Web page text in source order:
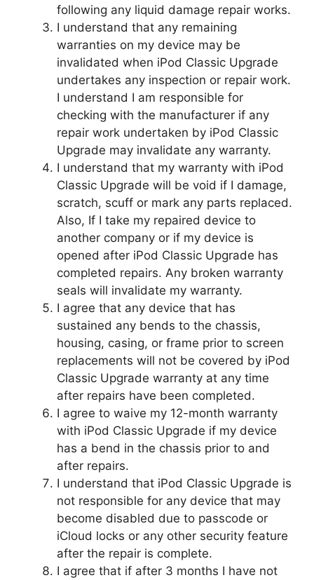
following any liquid damage repair works.
I understand that any remaining
warranties on my device may be
invalidated when iPod Classic Upgrade
undertakes any inspection or repair work.
I understand I am responsible for
checking with the manufacturer if any
repair work undertaken by iPod Classic
Upgrade may invalidate any warranty.
I understand that my warranty with iPod
Classic Upgrade will be void if I damage,
scratch, scuff or mark any parts replaced.
Also, If I take my repaired device to
another company or if my device is
opened after iPod Classic Upgrade has
completed repairs. Any broken warranty
seals will invalidate my warranty.
I agree that any device that has
sustained any bends to the chassis,
housing, casing, or frame prior to screen
replacements will not be covered by iPod
Classic Upgrade warranty at any time
after repairs have been completed.
I agree to waive my 12-month warranty
with iPod Classic Upgrade if my device
has a bend in the chassis prior to and
after repairs.
I understand that iPod Classic Upgrade is
not responsible for any device that may
become disabled due to passcode or
iCloud locks or any other security feature
after the repair is complete.
I agree that if after 3 months I have not